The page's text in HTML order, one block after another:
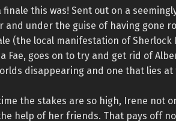
finale this was! Sent out on a
and under the guise of having gone
(the local manifestation of
Fae, goes on to try and get rid of
disappearing and one that lies
the stakes are so high, Irene not
help of her friends. That pays off